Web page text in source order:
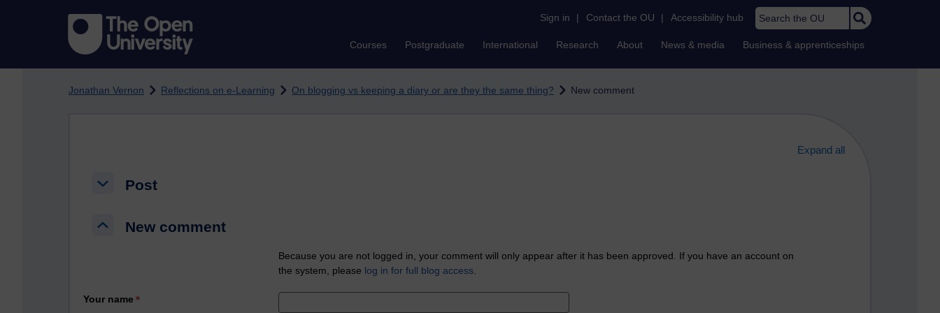
Sign in | Contact the OU | Accessibility hub Search the OU
Courses Postgraduate International Research About News & media Business & apprenticeships
Jonathan Vernon Reflections on e-Learning On blogging vs keeping a diary or are they the same thing? New comment
Expand all
Post
Post
New comment
New comment
Because you are not logged in, your comment will only appear after it has been approved. If you have an account on
the system, please log in for full blog access.
Your name